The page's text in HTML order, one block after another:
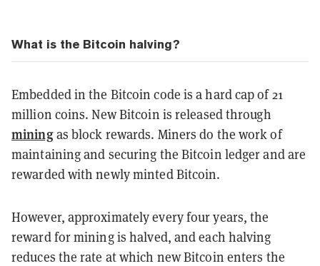
What is the Bitcoin halving?
Embedded in the Bitcoin code is a hard cap of 21
million coins. New Bitcoin is released through
miningas block rewards. Miners do the work of
maintaining and securing the Bitcoin ledger and are
rewarded with newly minted Bitcoin.
However, approximately every four years, the
reward for mining is halved, and each halving
reduces the rate at which new Bitcoin enters the